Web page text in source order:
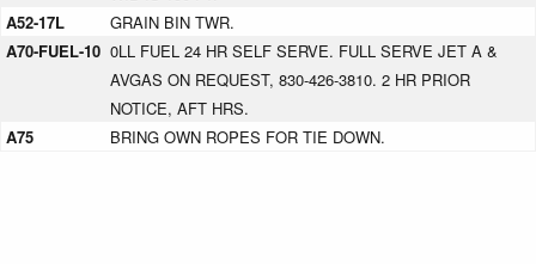
A52-17L
GRAIN BIN TWR.
A70-FUEL-10 0LL FUEL 24 HR SELF SERVE. FULL SERVE JET A &
AVGAS ON REQUEST, 830-426-3810. 2 HR PRIOR
NOTICE, AFT HRS.
A75
BRING OWN ROPES FOR TIE DOWN.